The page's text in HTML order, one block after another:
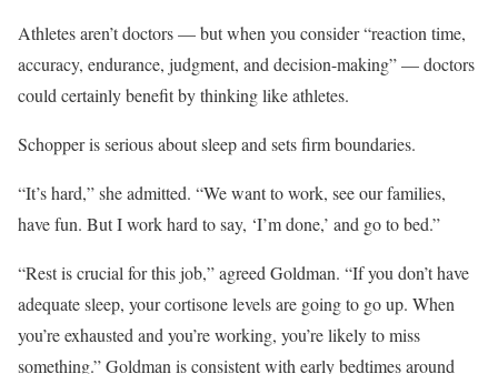
Athletes aren’t doctors — but when you consider “reaction time,
accuracy, endurance, judgment, and decision-making” — doctors
could certainly benefit by thinking like athletes.
Schopper is serious about sleep and sets firm boundaries.
“It’s hard,” she admitted. “We want to work, see our families,
have fun. But I work hard to say, ‘I’m done,’ and go to bed.”
“Rest is crucial for this job,” agreed Goldman. “If you don’t have
adequate sleep, your cortisone levels are going to go up. When
you’re exhausted and you’re working, you’re likely to miss
something.” Goldman is consistent with early bedtimes around